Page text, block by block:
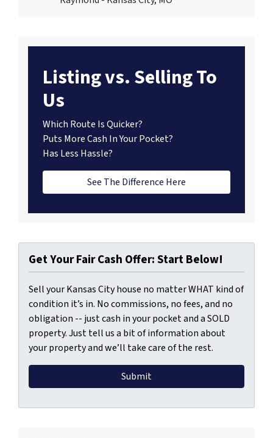
Listing vs. Selling To
Us
Which Route Is Quicker?
Puts More Cash In Your Pocket?
Has Less Hassle?
See The Difference Here
Get Your Fair Cash Offer: Start Below!
Sell your Kansas City house no matter WHAT kind of
condition it’s in. No commissions, no fees, and no
obligation -- just cash in your pocket and a SOLD
property. Just tell us a bit of information about
your property and we’ll take care of the rest.